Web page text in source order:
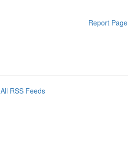
Report Page
All RSS Feeds